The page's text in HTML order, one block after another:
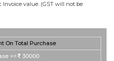
value. (GST will not be
On Total Purchase
>=
30000